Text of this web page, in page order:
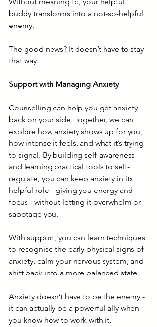
Without meaning to, your helpful
buddy transforms into a not-so-helpful
enemy.
The good news? It doesn’t have to stay
that way.
Support with Managing Anxiety
Counselling can help you get anxiety
back on your side. Together, we can
explore how anxiety shows up for you,
how intense it feels, and what it’s trying
to signal. By building self-awareness
and learning practical tools to self-
regulate, you can keep anxiety in its
helpful role - giving you energy and
focus - without letting it overwhelm or
sabotage you.
With support, you can learn techniques
to recognise the early physical signs of
anxiety, calm your nervous system, and
shift back into a more balanced state.
Anxiety doesn’t have to be the enemy -
it can actually be a powerful ally when
you know how to work with it.